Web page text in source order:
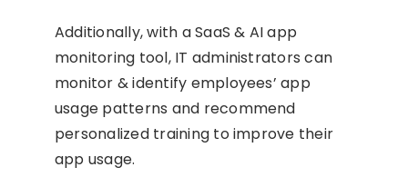
Additionally, with a SaaS & AI app
monitoring tool, IT administrators can
monitor & identify employees’ app
usage patterns and recommend
personalized training to improve their
app usage.